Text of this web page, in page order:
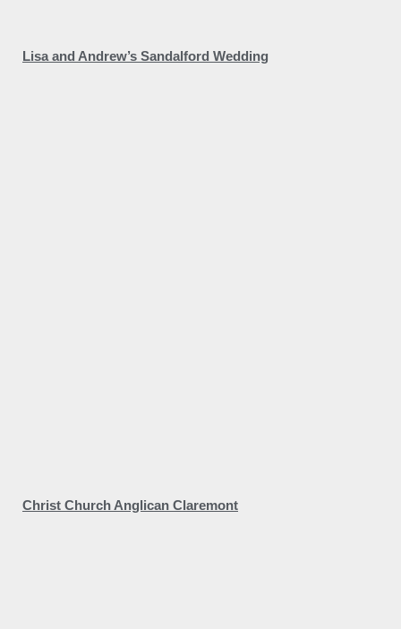
Lisa and Andrew’s Sandalford Wedding
Christ Church Anglican Claremont